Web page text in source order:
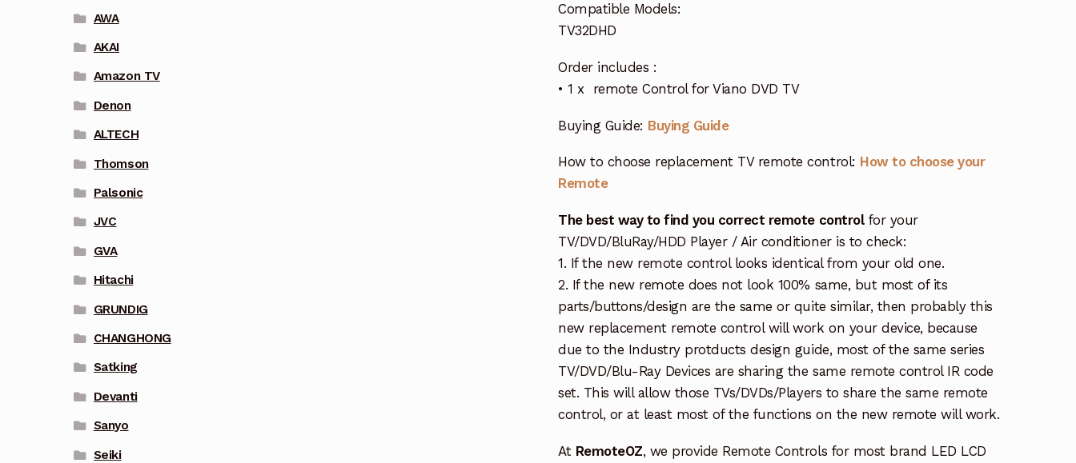
Compatible Models:
TV32DHD
Order includes :
• 1 x remote Control for Viano DVD TV
Buying Guide: Buying Guide
How to choose replacement TV remote control: How to choose your
Remote
The best way to find you correct remote controlfor your
TV/DVD/BluRay/HDD Player / Air conditioner is to check:
1. If the new remote control looks identical from your old one.
2. If the new remote does not look 100% same, but most of its
parts/buttons/design are the same or quite similar, then probably this
new replacement remote control will work on your device, because
due to the Industry protducts design guide, most of the same series
TV/DVD/Blu-Ray Devices are sharing the same remote control IR code
set. This will allow those TVs/DVDs/Players to share the same remote
control, or at least most of the functions on the new remote will work.
At RemoteOZ, we provide Remote Controls for most brand LED LCD
AWA
AKAI
Amazon TV
Denon
ALTECH
Thomson
Palsonic
JVC
GVA
Hitachi
GRUNDIG
CHANGHONG
Satking
Devanti
Sanyo
Seiki